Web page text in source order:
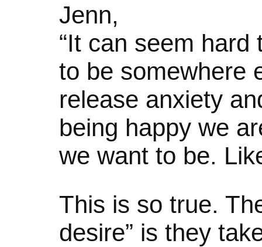
Jenn,
“It can seem
to be somewhere
release anxiety
being happy we
we want to be.
This is so true.
desire” is they